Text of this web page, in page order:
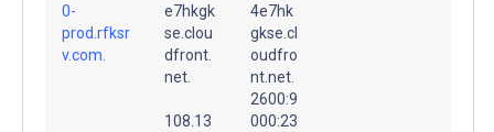
0-
prod.rfksr
v.com.
e7hkgk
se.clou
dfront.
net.
108.13
4e7hk
gkse.cl
oudfro
nt.net.
2600:9
000:23